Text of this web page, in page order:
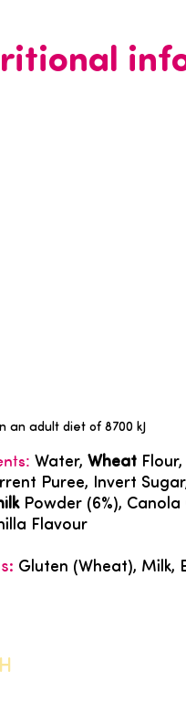
an adult diet of 8700 kJ
Water, Wheat
Puree, Invert
Powder (6%), Canola
Flavour
Gluten (Wheat), Milk,